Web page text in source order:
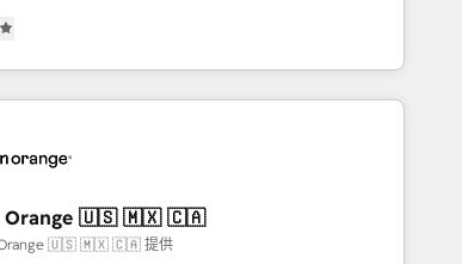
implementations, migrations from other
systems integration, extensibility, custom
a roadmap on maximizing EBITDA and
Commercial Excellence. With our targeted
we strengthen your digital transformation and
As HubSpot's Advanced Accredited CRM
we are fully dedicated to
companies in B2B sectors such as
SaaS and business services. We prepare a
Orange 🇺🇸 🇲🇽 🇨🇦
Orange 🇺🇸 🇲🇽 🇨🇦 提供